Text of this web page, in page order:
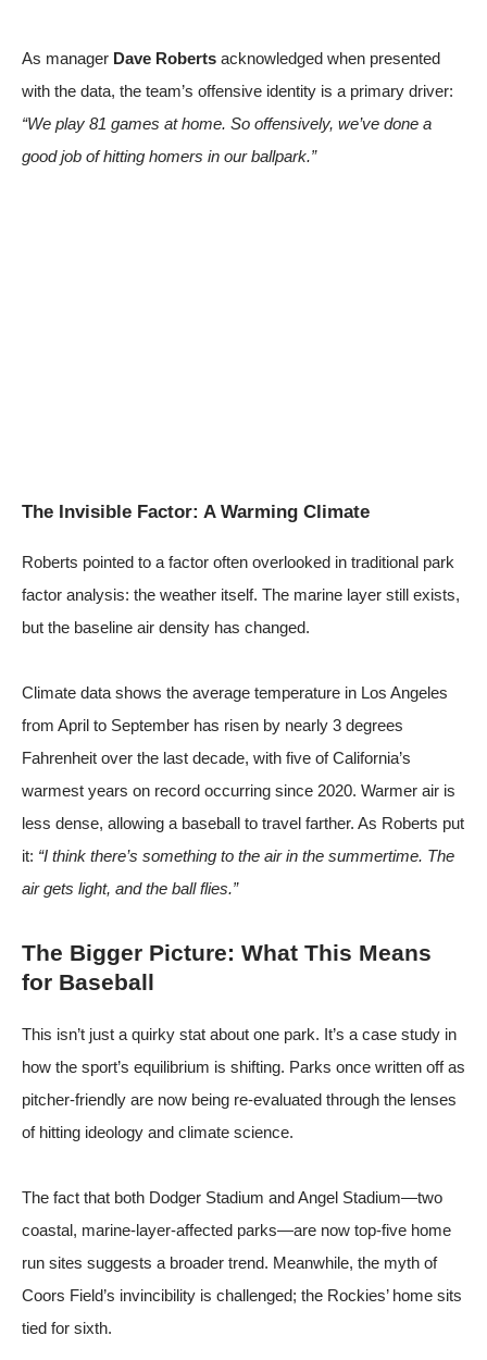
As manager Dave Roberts acknowledged when presented
with the data, the team’s offensive identity is a primary driver:
“We play 81 games at home. So offensively, we’ve done a
good job of hitting homers in our ballpark.”
The Invisible Factor: A Warming Climate
Roberts pointed to a factor often overlooked in traditional park
factor analysis: the weather itself. The marine layer still exists,
but the baseline air density has changed.
Climate data shows the average temperature in Los Angeles
from April to September has risen by nearly 3 degrees
Fahrenheit over the last decade, with five of California’s
warmest years on record occurring since 2020. Warmer air is
less dense, allowing a baseball to travel farther. As Roberts put
it: “I think there’s something to the air in the summertime. The
air gets light, and the ball flies.”
The Bigger Picture: What This Means
for Baseball
This isn’t just a quirky stat about one park. It’s a case study in
how the sport’s equilibrium is shifting. Parks once written off as
pitcher-friendly are now being re-evaluated through the lenses
of hitting ideology and climate science.
The fact that both Dodger Stadium and Angel Stadium—two
coastal, marine-layer-affected parks—are now top-five home
run sites suggests a broader trend. Meanwhile, the myth of
Coors Field’s invincibility is challenged; the Rockies’ home sits
tied for sixth.